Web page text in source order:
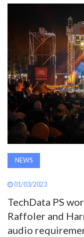
AWARDS
INAVATE
TV
MAGAZINE
ABOUT
SUBSCRIBE
NEWS
01/03/2023
TechData PS
Raffoler and
audio